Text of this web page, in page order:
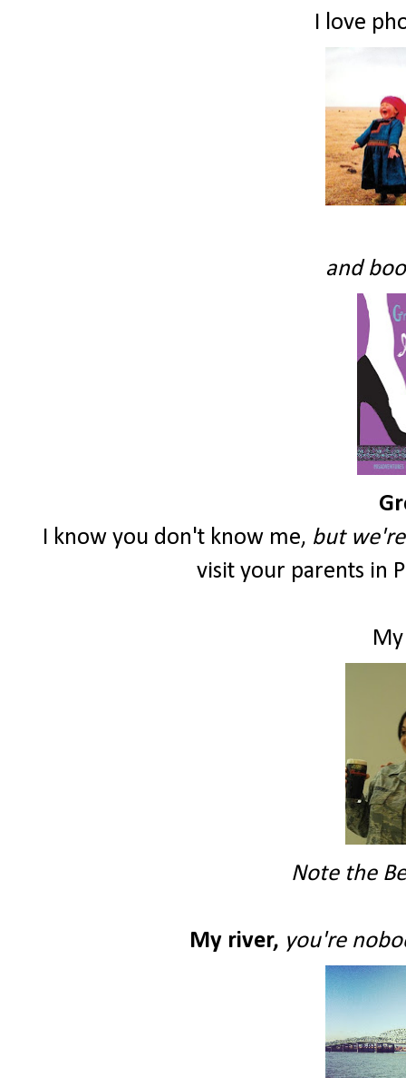
I love
and
I know you don't know me, but
visit your parents in
Note the
My river, you're